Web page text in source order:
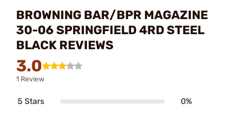
BROWNING BAR/BPR MAGAZINE
30-06 SPRINGFIELD 4RD STEEL
BLACK REVIEWS
3.0
1 Review
5 Stars 0%